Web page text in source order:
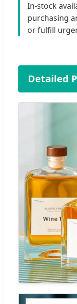
In-stock
purchasing
or fulfill
Detailed